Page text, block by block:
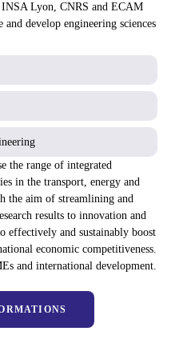
Lyon, CNRS and ECAM
develop engineering sciences
the range of integrated
in the transport, energy and
the aim of streamlining and
results to innovation and
effectively and sustainably boost
economic competitiveness.
and international development.